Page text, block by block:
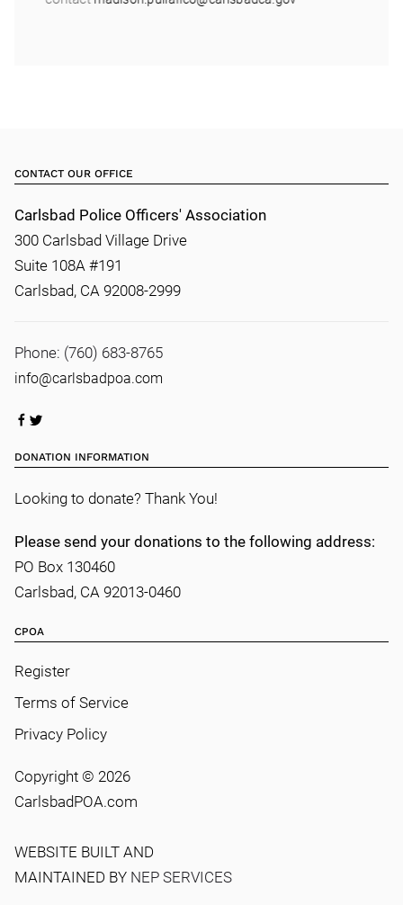
CONTACT OUR OFFICE
Carlsbad Police Officers' Association
300 Carlsbad Village Drive
Suite 108A #191
Carlsbad, CA 92008-2999
Phone: (760) 683-8765
info@carlsbadpoa.com
DONATION INFORMATION
Looking to donate? Thank You!
Please send your donations to the following address:
PO Box 130460
Carlsbad, CA 92013-0460
CPOA
Register
Terms of Service
Privacy Policy
Copyright © 2026
CarlsbadPOA.com
WEBSITE BUILT AND
MAINTAINED BY NEP SERVICES